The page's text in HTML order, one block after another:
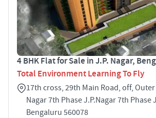
4 BHK Flat for Sale in J.P. Nagar,
Total Environment Learning To Fly
17th cross, 29th Main Road, off, Outer
Nagar 7th Phase J.P.Nagar 7th Phase
Bengaluru 560078